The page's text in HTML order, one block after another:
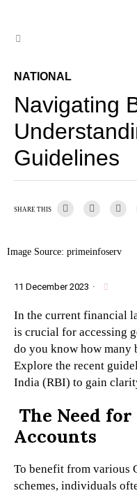
NATIONAL
Navigating
Guidelines
SHARE THIS
Image Source: primeinfoserv
11 December 2023 ·
In the current financial
is crucial for accessing
do you know how many
Explore the recent
India (RBI) to gain
The Need
Accounts
To benefit from various
schemes, individuals